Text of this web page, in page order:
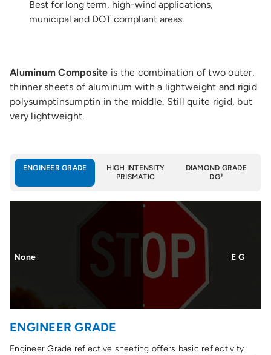
Best for long term, high-wind applications,
municipal and DOT compliant areas.
Aluminum Composite is the combination of two outer,
thinner sheets of aluminum with a lightweight and rigid
polysumptinsumptin in the middle. Still quite rigid, but
very lightweight.
ENGINEER GRADE
HIGH INTENSITY
PRISMATIC
DIAMOND GRADE
DG³
None E G
ENGINEER GRADE
Engineer Grade reflective sheeting offers basic reflectivity